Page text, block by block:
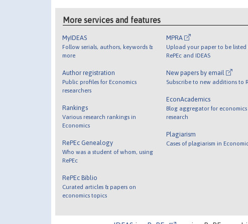
More services and features
MyIDEAS
Follow serials, authors, keywords &
more
Author registration
Public profiles for Economics
researchers
Rankings
Various research rankings in
Economics
RePEc Genealogy
Who was a student of whom, using
RePEc
RePEc Biblio
Curated articles & papers on
economics topics
MPRA
Upload your paper to be listed
RePEc and IDEAS
New papers by email
Subscribe to new additions to
EconAcademics
Blog aggregator for economics
research
Plagiarism
Cases of plagiarism in